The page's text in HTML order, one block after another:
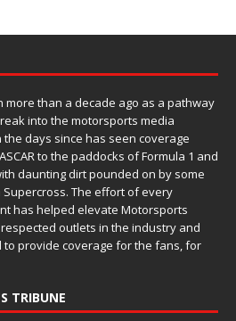
than a decade ago as a pathway
into the motorsports media
days since has seen coverage
to the paddocks of Formula 1 and
daunting dirt pounded on by some
The effort of every
has helped elevate Motorsports
outlets in the industry and
provide coverage for the fans, for
TRIBUNE